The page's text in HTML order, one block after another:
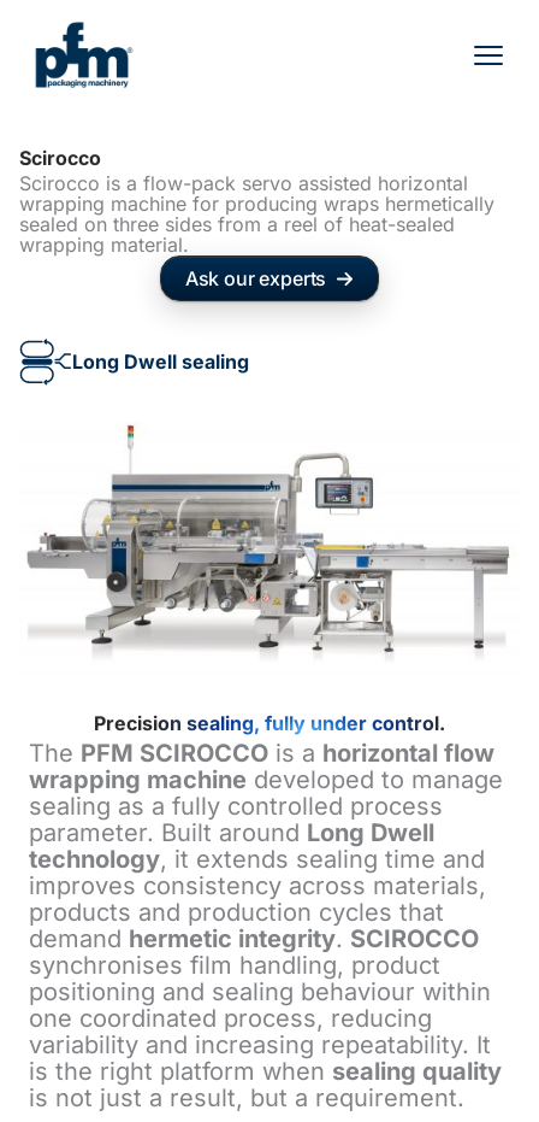
content
Scirocco
Scirocco is a flow-pack servo assisted horizontal
wrapping machine for producing wraps hermetically
sealed on three sides from a reel of heat-sealed
wrapping material.
Ask our experts
Long Dwell sealing
Precision sealing, fully under control.
The PFM SCIROCCO is a horizontal flow
wrapping machine developed to manage
sealing as a fully controlled process
parameter. Built around Long Dwell
technology, it extends sealing time and
improves consistency across materials,
products and production cycles that
demand hermetic integrity. SCIROCCO
synchronises film handling, product
positioning and sealing behaviour within
one coordinated process, reducing
variability and increasing repeatability. It
is the right platform when sealing quality
is not just a result, but a requirement.